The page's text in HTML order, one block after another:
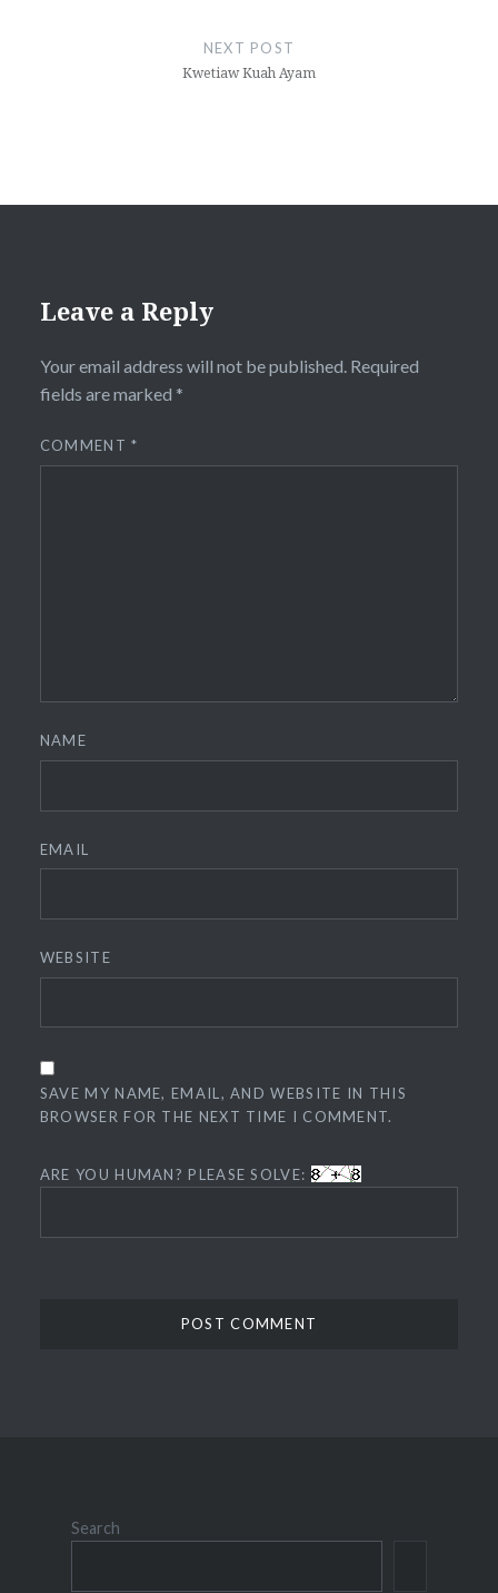
NEXT POST
Kwetiaw Kuah Ayam
Leave a Reply
Your email address will not be published. Required
fields are marked *
COMMENT*
NAME
EMAIL
WEBSITE
SAVE MY NAME, EMAIL, AND WEBSITE IN THIS
BROWSER FOR THE NEXT TIME I COMMENT.
ARE YOU HUMAN? PLEASE SOLVE:
Search